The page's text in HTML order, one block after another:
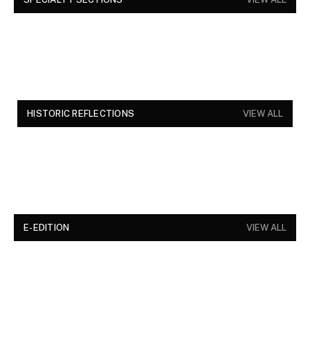
HISTORIC REFLECTIONS VIEW ALL
E-EDITION VIEW ALL